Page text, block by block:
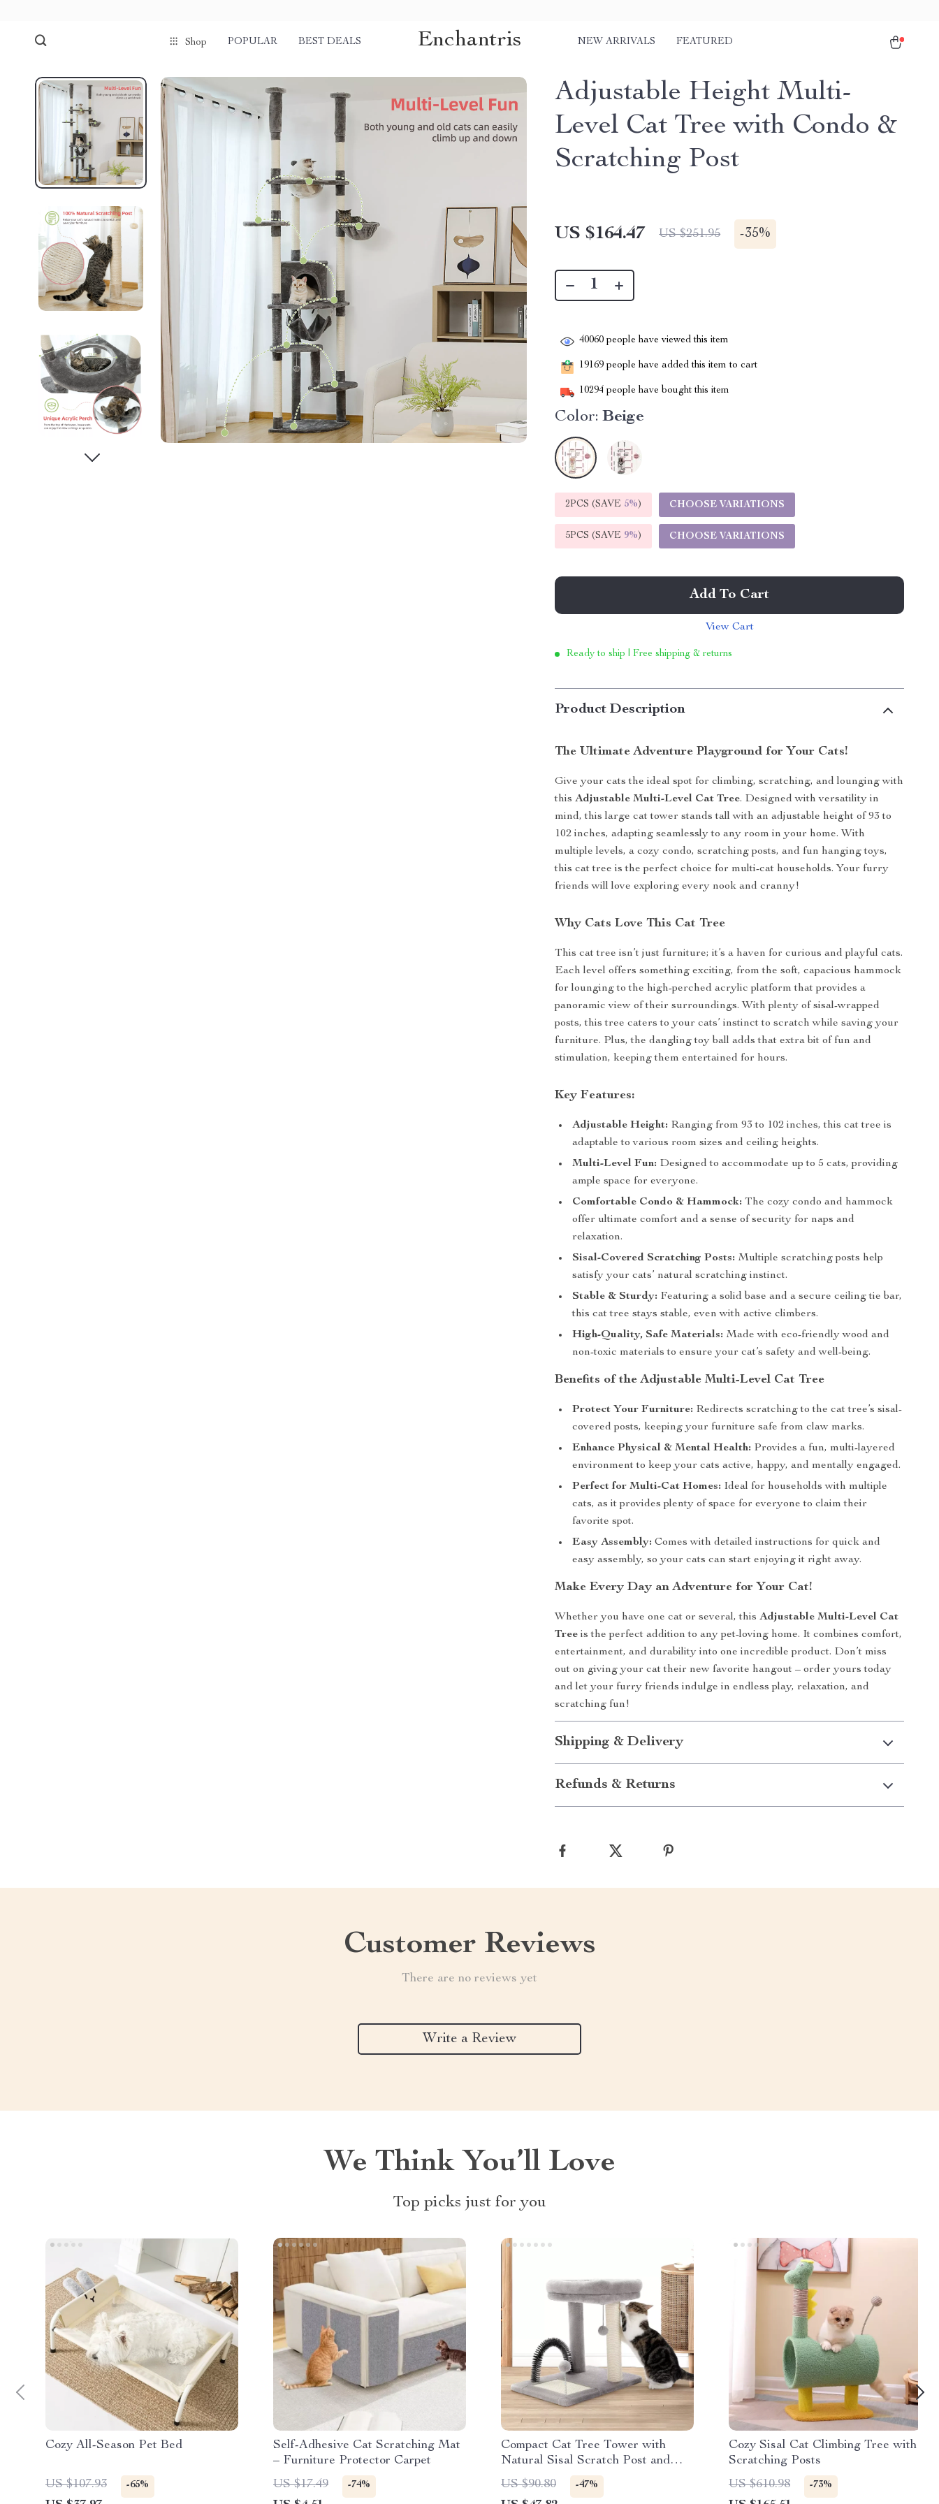
Shop POPULAR BEST DEALS Enchantris NEW ARRIVALS FEATURED
Adjustable Height Multi-
Level Cat Tree with Condo &
Scratching Post
US $164.47 US $251.95 -35%
40060 people have viewed this item
19169 people have added this item to cart
10294 people have bought this item
Color: Beige
2PCS (SAVE 5%) CHOOSE VARIATIONS
5PCS (SAVE 9%) CHOOSE VARIATIONS
Add To Cart
View Cart
Ready to ship | Free shipping & returns
Product Description
The Ultimate Adventure Playground for Your Cats!
Give your cats the ideal spot for climbing, scratching, and lounging with
thisAdjustable Multi-Level Cat Tree. Designed with versatility in
mind, this large cat tower stands tall with an adjustable height of 93 to
102 inches, adapting seamlessly to any room in your home. With
multiple levels, a cozy condo, scratching posts, and fun hanging toys,
this cat tree is the perfect choice for multi-cat households. Your furry
friends will love exploring every nook and cranny!
Why Cats Love This Cat Tree
This cat tree isn’t just furniture; it’s a haven for curious and playful cats.
Each level offers something exciting, from the soft, capacious hammock
for lounging to the high-perched acrylic platform that provides a
panoramic view of their surroundings. With plenty of sisal-wrapped
posts, this tree caters to your cats’ instinct to scratch while saving your
furniture. Plus, the dangling toy ball adds that extra bit of fun and
stimulation, keeping them entertained for hours.
Key Features:
Adjustable Height: Ranging from 93 to 102 inches, this cat tree is
adaptable to various room sizes and ceiling heights.
Multi-Level Fun: Designed to accommodate up to 5 cats, providing
ample space for everyone.
Comfortable Condo & Hammock: The cozy condo and hammock
offer ultimate comfort and a sense of security for naps and
relaxation.
Sisal-Covered Scratching Posts: Multiple scratching posts help
satisfy your cats’ natural scratching instinct.
Stable & Sturdy: Featuring a solid base and a secure ceiling tie bar,
this cat tree stays stable, even with active climbers.
High-Quality, Safe Materials: Made with eco-friendly wood and
non-toxic materials to ensure your cat’s safety and well-being.
Benefits of the Adjustable Multi-Level Cat Tree
Protect Your Furniture: Redirects scratching to the cat tree’s sisal-
covered posts, keeping your furniture safe from claw marks.
Enhance Physical & Mental Health: Provides a fun, multi-layered
environment to keep your cats active, happy, and mentally engaged.
Perfect for Multi-Cat Homes: Ideal for households with multiple
cats, as it provides plenty of space for everyone to claim their
favorite spot.
Easy Assembly: Comes with detailed instructions for quick and
easy assembly, so your cats can start enjoying it right away.
Make Every Day an Adventure for Your Cat!
Whether you have one cat or several, thisAdjustable Multi-Level Cat
Tree is the perfect addition to any pet-loving home. It combines comfort,
entertainment, and durability into one incredible product. Don’t miss
out on giving your cat their new favorite hangout – order yours today
and let your furry friends indulge in endless play, relaxation, and
scratching fun!
Shipping & Delivery
Refunds & Returns
Customer Reviews
There are no reviews yet
Write a Review
We Think You’ll Love
Top picks just for you
Cozy All-Season Pet Bed
US $107.93 -65%
Self-Adhesive Cat Scratching Mat
– Furniture Protector Carpet
US $17.49
-74%
Compact Cat Tree Tower with
Natural Sisal Scratch Post and
Playful Toys
US $90.80 -47%
Cozy Sisal Cat Climbing Tree with
Scratching Posts
US $610.98
-73%